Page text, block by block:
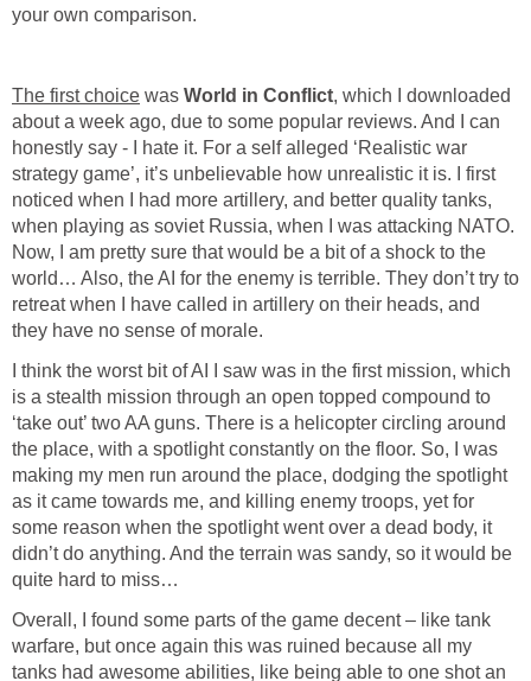
your own comparison.
The first choice was World in Conflict, which I downloaded
about a week ago, due to some popular reviews. And I can
honestly say - I hate it. For a self alleged ‘Realistic war
strategy game’, it’s unbelievable how unrealistic it is. I first
noticed when I had more artillery, and better quality tanks,
when playing as soviet Russia, when I was attacking NATO.
Now, I am pretty sure that would be a bit of a shock to the
world… Also, the AI for the enemy is terrible. They don’t try to
retreat when I have called in artillery on their heads, and
they have no sense of morale.
I think the worst bit of AI I saw was in the first mission, which
is a stealth mission through an open topped compound to
‘take out’ two AA guns. There is a helicopter circling around
the place, with a spotlight constantly on the floor. So, I was
making my men run around the place, dodging the spotlight
as it came towards me, and killing enemy troops, yet for
some reason when the spotlight went over a dead body, it
didn’t do anything. And the terrain was sandy, so it would be
quite hard to miss…
Overall, I found some parts of the game decent – like tank
warfare, but once again this was ruined because all my
tanks had awesome abilities, like being able to one shot an